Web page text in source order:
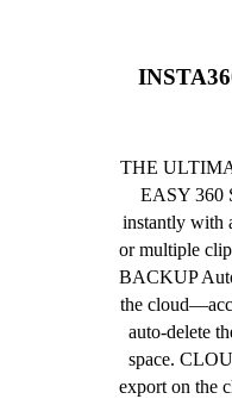
THE
EASY 360
instantly with
or multiple
BACKUP
the
auto-delete
space.
export on the